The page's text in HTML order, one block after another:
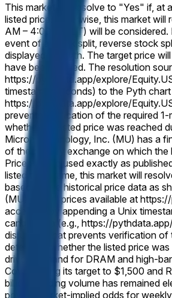
This market will resolve to "Yes" if, at
listed price. Otherwise, this market
AM – 4:00 PM ET) will be
event of a stock split, reverse stock
displayed on Pyth. The target price
have been applied. The resolution
https://pythdata.app/explore/
timestamp (seconds) to the Pyth
https://pythdata.app/explore/
prevents verification of the required
whether the listed price was reached
Micron Technology, Inc. (MU) has a
of the primary exchange on which
Prices will be used exactly as
listed time frame, this market will
based on the historical price data as
(MU) "Low" prices available at
accessed by appending a Unix
candle data (e.g., https://
disruption that prevents verification of
determine whether the listed price
driven demand for DRAM and high-
Cowen lifting its target to $1,500 and
billion. Trading volume has remained
power. Market-implied odds for